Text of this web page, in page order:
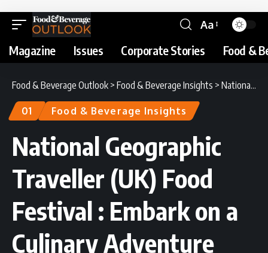
Aa
Magazine Issues Corporate Stories Food &
Food & Beverage Outlook > Food & Beverage Insights > National Geographic Traveller (UK) Food Festival : Embark on a Culinary Adventure
01 Food & Beverage Insights
National Geographic
Traveller (UK) Food
Festival : Embark on a
Culinary Adventure